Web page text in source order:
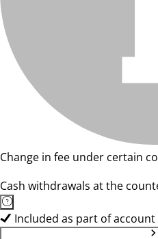
Change in fee under certain
Cash withdrawals at the
Included as part of